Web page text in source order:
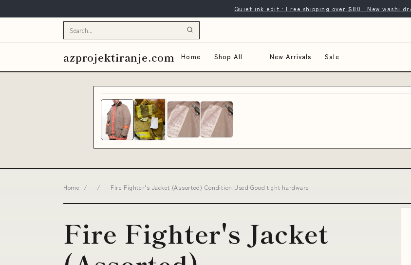
Quiet ink edit · Free shipping over $80 · New washi
azprojektiranje.com Home Shop All New Arrivals Sale
Home / / Fire Fighter's Jacket (Assorted) Condition:Used Good tight hardware
Fire Fighter's Jacket